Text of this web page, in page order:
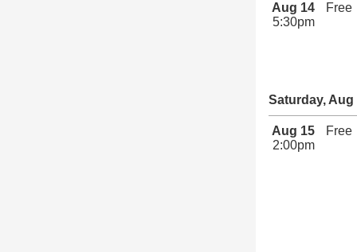
Aug 14
5:30pm
Free
Saturday, Aug
Aug 15
2:00pm
Free